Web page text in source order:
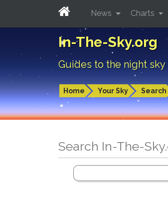
In-The-Sky.org
Guides to the night sky
Home Your Sky Search
News Charts
Search In-The-